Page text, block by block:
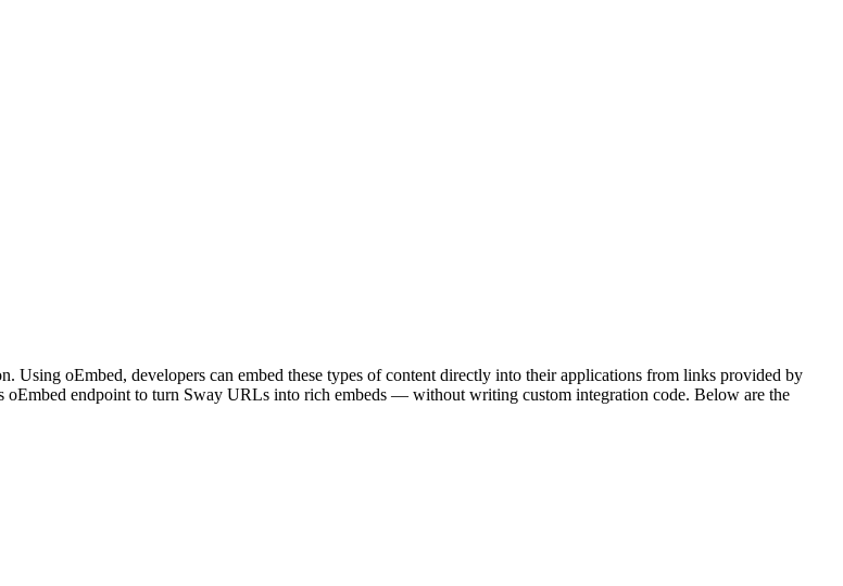
Using oEmbed, developers can embed these types of content directly into their applications from links provided by
oEmbed endpoint to turn Sway URLs into rich embeds — without writing custom integration code. Below are the